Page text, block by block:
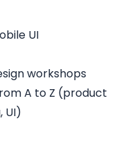
UI
workshops
A to Z (product
UI)